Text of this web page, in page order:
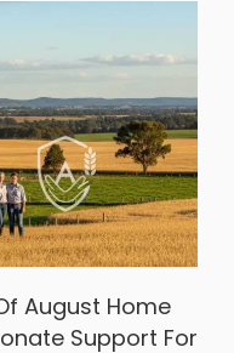
August Home
Support For